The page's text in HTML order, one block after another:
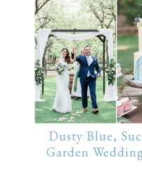
Dusty Blue,
Garden